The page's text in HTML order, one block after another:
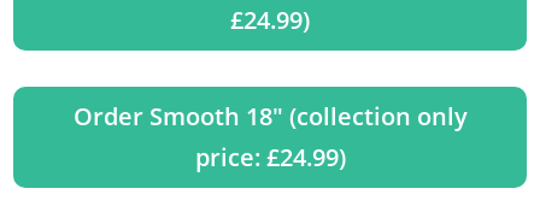
£24.99)
Order Smooth 18" (collection only
price: £24.99)